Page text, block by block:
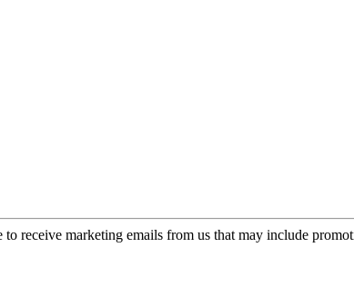
to receive marketing emails from us that may include